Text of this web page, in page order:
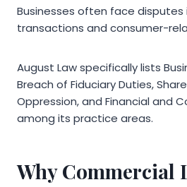
Businesses often face disputes
transactions and consumer-
August Law specifically lists
Breach of Fiduciary Duties,
Oppression, and Financial and
among its practice areas.
Why Commercial